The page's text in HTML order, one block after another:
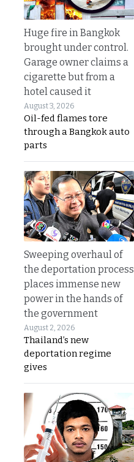
Huge fire in Bangkok
brought under control.
Garage owner claims a
cigarette but from a
hotel caused it
August 3, 2026
Oil-fed flames tore
through a Bangkok auto
parts
Sweeping overhaul of
the deportation process
places immense new
power in the hands of
the government
August 2, 2026
Thailand’s new
deportation regime
gives